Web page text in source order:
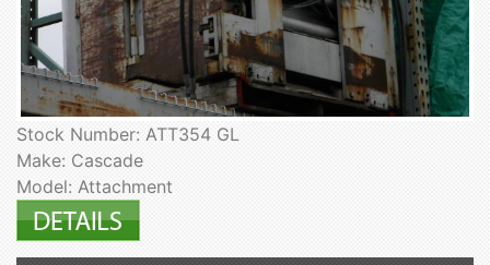
Stock Number: ATT354 GL
Make: Cascade
Model: Attachment